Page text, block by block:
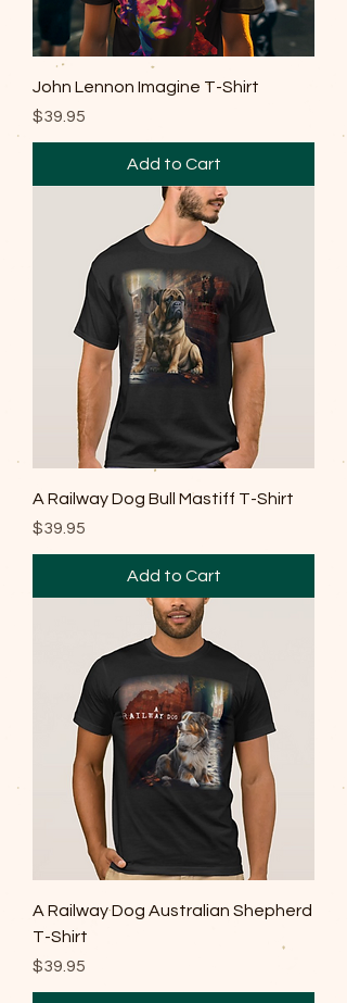
John Lennon Imagine T-Shirt
Price
$39.95
Add to Cart
A Railway Dog Bull Mastiff T-Shirt
Price
$39.95
Add to Cart
A Railway Dog Australian Shepherd
T-Shirt
Price
$39.95